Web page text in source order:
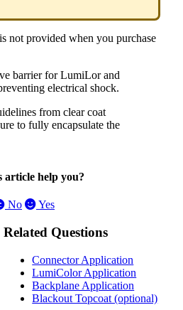
is not provided when you purchase
barrier for LumiLor and
electrical shock.
from clear coat
to fully encapsulate the
article help you?
No Yes
Related Questions
Connector Application
LumiColor Application
Backplane Application
Blackout Topcoat (optional)